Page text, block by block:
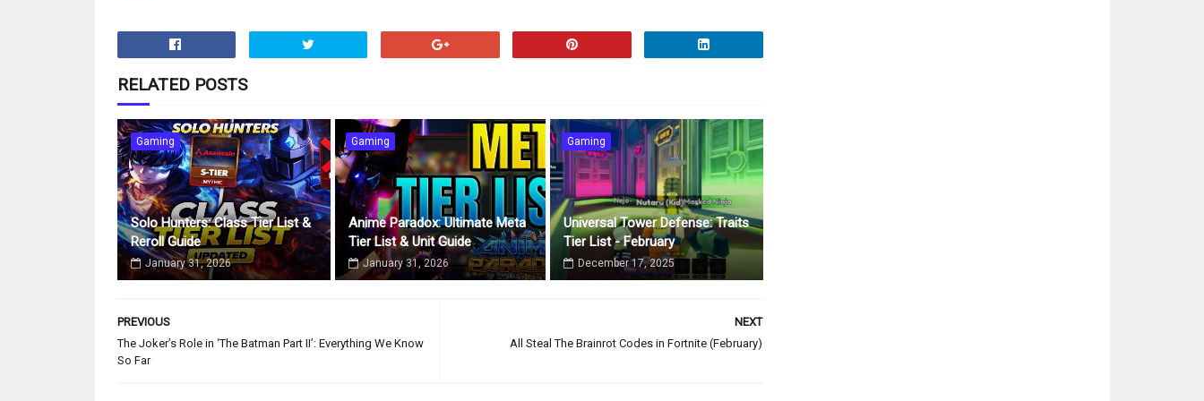
RELATED POSTS
Gaming
Solo Hunters: Class Tier List &
Reroll Guide
January 31, 2026
Gaming
Anime Paradox: Ultimate Meta
Tier List & Unit Guide
January 31, 2026
Gaming
Universal Tower Defense: Traits
Tier List - February
December 17, 2025
NEXT
All Steal The Brainrot Codes in Fortnite (February)
PREVIOUS
The Joker’s Role in ‘The Batman Part II’: Everything We Know
So Far